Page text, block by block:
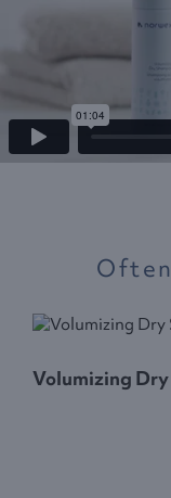
Volumizing